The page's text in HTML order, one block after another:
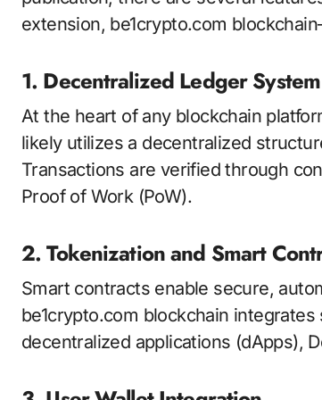
extension, be1crypto.com
1. Decentralized Ledger System
At the heart of any blockchain
likely utilizes a decentralized
Transactions are verified through
Proof of Work (PoW).
2. Tokenization and Smart
Smart contracts enable secure,
be1crypto.com blockchain
decentralized applications (dApps),